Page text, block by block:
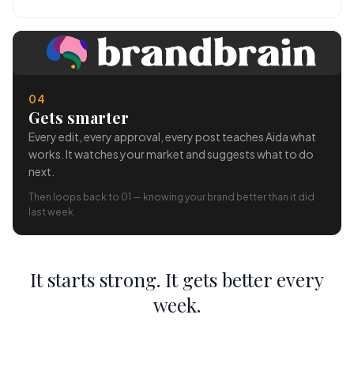
04
Gets smarter
Every edit, every approval, every post teaches Aida what
works. It watches your market and suggests what to do
next.
Then loops back to 01 — knowing your brand better than it did
last week.
It starts strong. It gets better every
week.